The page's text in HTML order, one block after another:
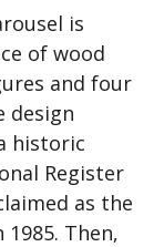
is
of wood
and four
design
historic
Register
as the
Then,